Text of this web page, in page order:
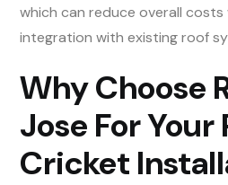
which can reduce overall costs
integration with existing roof
Why Choose
Jose For Your
Cricket